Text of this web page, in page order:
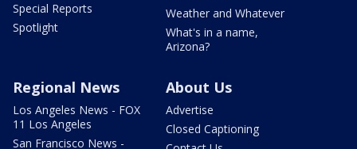
Special Reports
Spotlight
Weather and Whatever
What's in a name,
Arizona?
Regional News
Los Angeles News - FOX
11 Los Angeles
San Francisco News -
About Us
Advertise
Closed Captioning